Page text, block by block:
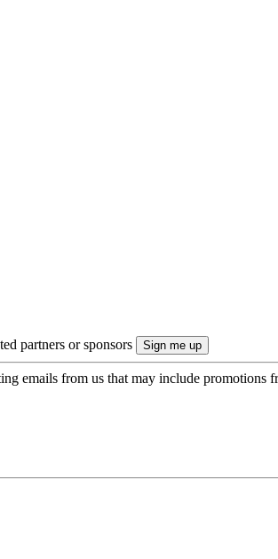
partners or sponsors
emails from us that may include promotions